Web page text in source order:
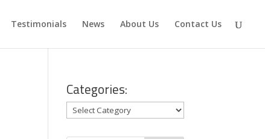
Testimonials News About Us Contact Us
Categories:
Categories: